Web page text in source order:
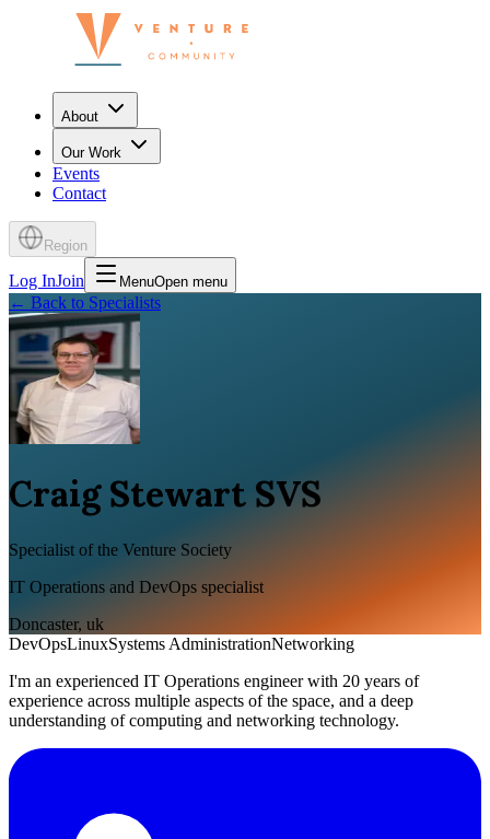
About
Our Work
Events
Contact
Region
Log InJoin MenuOpen menu
← Back to Specialists
Craig Stewart SVS
Specialist of the Venture Society
IT Operations and DevOps specialist
Doncaster, uk
DevOpsLinuxSystems AdministrationNetworking
I'm an experienced IT Operations engineer with 20 years of
experience across multiple aspects of the space, and a deep
understanding of computing and networking technology.